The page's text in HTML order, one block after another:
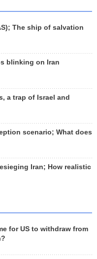
The ship of salvation
blinking on Iran
a trap of Israel and
scenario; What does
Iran; How realistic
for US to withdraw from